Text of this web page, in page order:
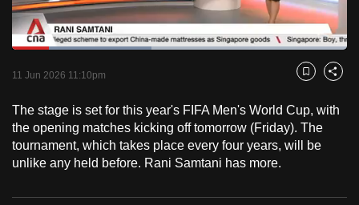
PauseUnmute
Loaded:
Captions
11 Jun 2026 11:10pm Bookmark
Share
The stage is set for this year's FIFA Men's World Cup, with
the opening matches kicking off tomorrow (Friday). The
tournament, which takes place every four years, will be
unlike any held before. Rani Samtani has more.
to
switch
but
want
your
experience
CNA